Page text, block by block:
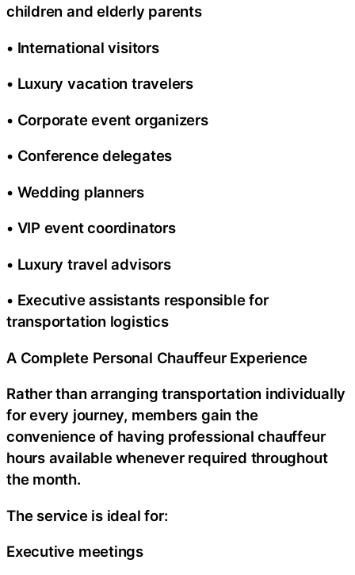
children and elderly parents
• International visitors
• Luxury vacation travelers
• Corporate event organizers
• Conference delegates
• Wedding planners
• VIP event coordinators
• Luxury travel advisors
• Executive assistants responsible for
transportation logistics
A Complete Personal Chauffeur Experience
Rather than arranging transportation individually
for every journey, members gain the
convenience of having professional chauffeur
hours available whenever required throughout
the month.
The service is ideal for:
Executive meetings